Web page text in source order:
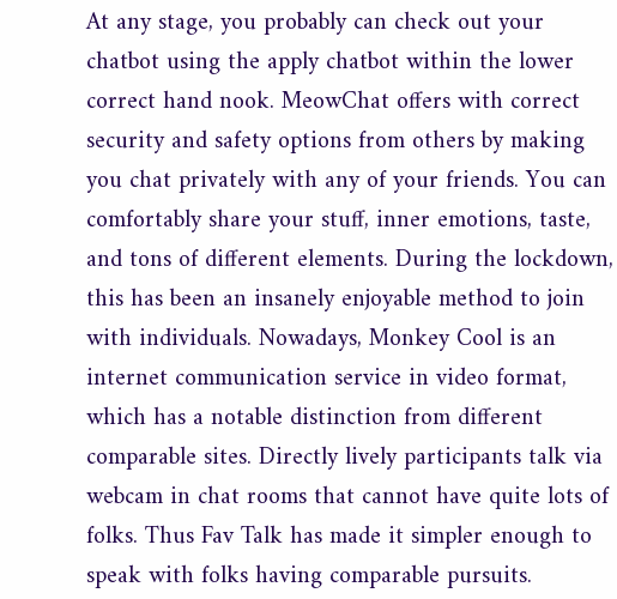
At any stage, you probably can check out your
chatbot using the apply chatbot within the lower
correct hand nook. MeowChat offers with correct
security and safety options from others by making
you chat privately with any of your friends. You can
comfortably share your stuff, inner emotions, taste,
and tons of different elements. During the lockdown,
this has been an insanely enjoyable method to join
with individuals. Nowadays, Monkey Cool is an
internet communication service in video format,
which has a notable distinction from different
comparable sites. Directly lively participants talk via
webcam in chat rooms that cannot have quite lots of
folks. Thus Fav Talk has made it simpler enough to
speak with folks having comparable pursuits.